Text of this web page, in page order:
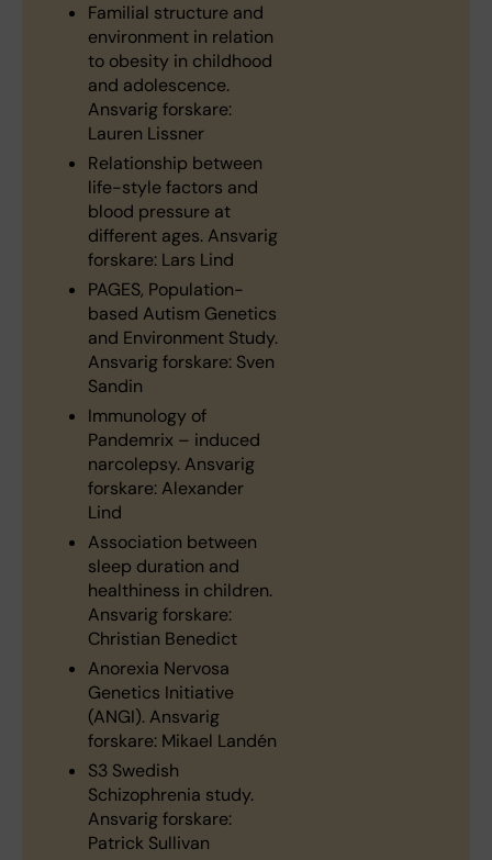
Familial structure and
environment in relation
to obesity in childhood
and adolescence.
Ansvarig forskare:
Lauren Lissner
Relationship between
life-style factors and
blood pressure at
different ages. Ansvarig
forskare: Lars Lind
PAGES, Population-
based Autism Genetics
and Environment Study.
Ansvarig forskare: Sven
Sandin
Immunology of
Pandemrix – induced
narcolepsy. Ansvarig
forskare: Alexander
Lind
Association between
sleep duration and
healthiness in children.
Ansvarig forskare:
Christian Benedict
Anorexia Nervosa
Genetics Initiative
(ANGI). Ansvarig
forskare: Mikael Landén
S3 Swedish
Schizophrenia study.
Ansvarig forskare:
Patrick Sullivan